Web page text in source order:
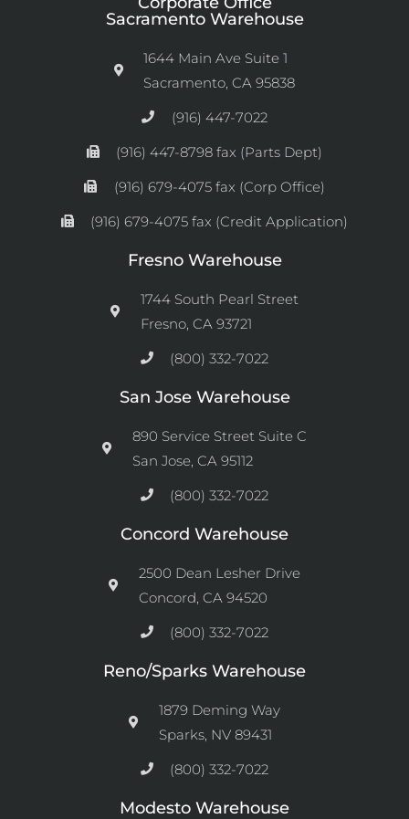
Sacramento Warehouse
1644 Main Ave Suite 1
Sacramento, CA 95838
(916) 447-7022
(916) 447-8798 fax (Parts Dept)
(916) 679-4075 fax (Corp Office)
(916) 679-4075 fax (Credit Application)
Fresno Warehouse
1744 South Pearl Street
Fresno, CA 93721
(800) 332-7022
San Jose Warehouse
890 Service Street Suite C
San Jose, CA 95112
(800) 332-7022
Concord Warehouse
2500 Dean Lesher Drive
Concord, CA 94520
(800) 332-7022
Reno/Sparks Warehouse
1879 Deming Way
Sparks, NV 89431
(800) 332-7022
Modesto Warehouse